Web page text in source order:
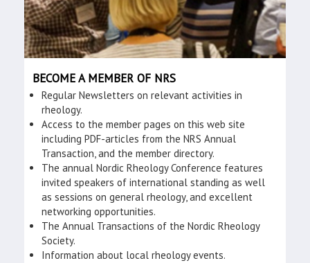
BECOME A MEMBER OF NRS
Regular Newsletters on relevant activities in
rheology.
Access to the member pages on this web site
including PDF-articles from the NRS Annual
Transaction, and the member directory.
The annual Nordic Rheology Conference features
invited speakers of international standing as well
as sessions on general rheology, and excellent
networking opportunities.
The Annual Transactions of the Nordic Rheology
Society.
Information about local rheology events.